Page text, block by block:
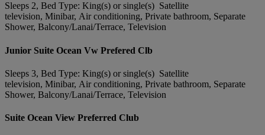
Sleeps 2, Bed Type: King(s) or single(s) Satellite
television, Minibar, Air conditioning, Private bathroom, Separate
Shower, Balcony/Lanai/Terrace, Television
Junior Suite Ocean Vw Prefered Clb
Sleeps 3, Bed Type: King(s) or single(s) Satellite
television, Minibar, Air conditioning, Private bathroom, Separate
Shower, Balcony/Lanai/Terrace, Television
Suite Ocean View Preferred Club